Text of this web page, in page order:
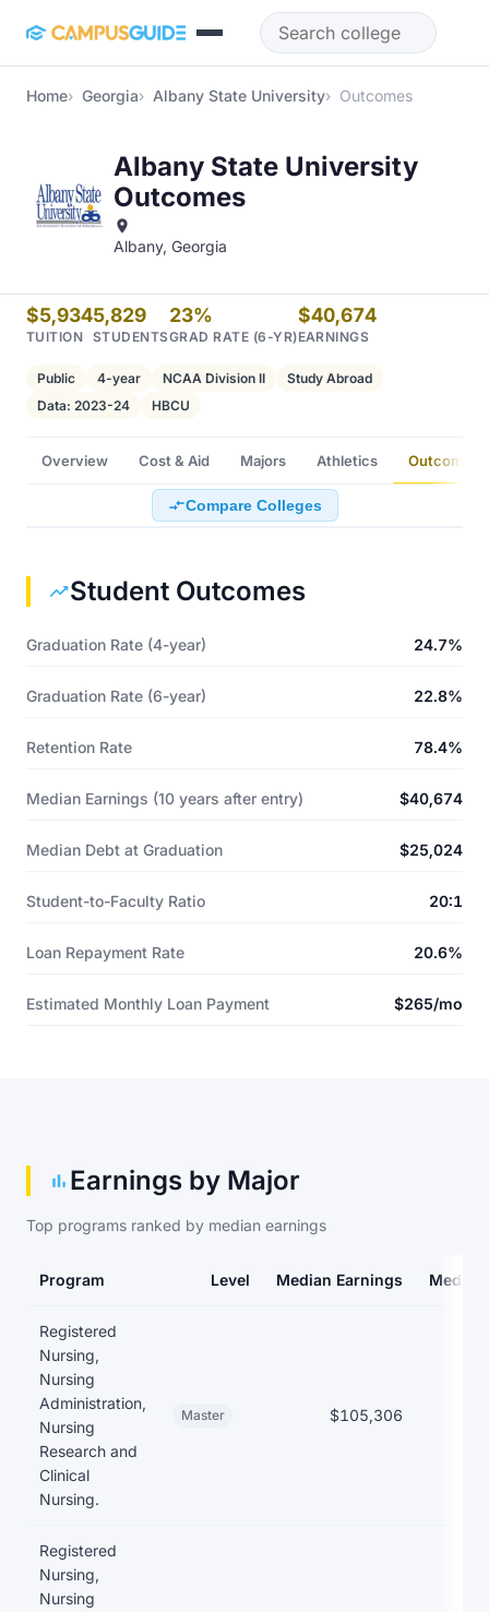
Home Georgia Albany State University Outcomes
Albany State University
Outcomes
Albany, Georgia
$5,934
TUITION
5,829
STUDENTS
23%
GRAD RATE (6-YR)
$40,674
EARNINGS
Public 4-year NCAA Division II
Study Abroad
Data: 2023-24
HBCU
Overview Cost & Aid Majors Athletics Outcomes
Compare Colleges
Student Outcomes
Graduation Rate (4-year) 24.7%
Graduation Rate (6-year) 22.8%
Retention Rate 78.4%
Median Earnings (10 years after entry) $40,674
Median Debt at Graduation $25,024
Student-to-Faculty Ratio 20:1
Loan Repayment Rate 20.6%
Estimated Monthly Loan Payment $265/mo
Earnings by Major
Top programs ranked by median earnings
Program Level Median Earnings Median
Registered
Nursing,
Nursing
Administration,
Nursing
Research and
Clinical
Nursing.
Master $105,306
Registered
Nursing,
Nursing